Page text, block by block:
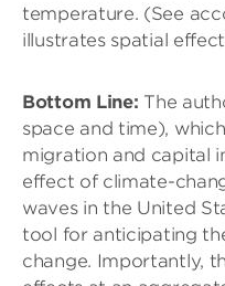
temperature. (See
illustrates spatial
Bottom Line: The
space and time),
migration and capital
effect of climate-
waves in the United
tool for anticipating
change. Importantly,